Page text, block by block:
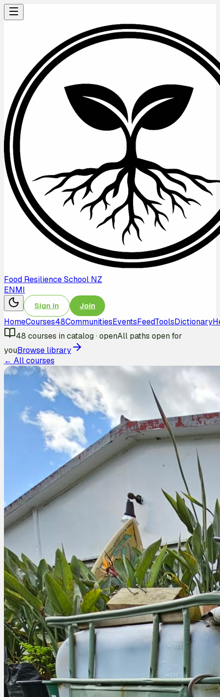
Food Resilience School NZ
ENMI
Sign in Join
HomeCourses48CommunitiesEventsFeedToolsDictionary
48 courses in catalog·openAll paths open for
youBrowse library
← All courses